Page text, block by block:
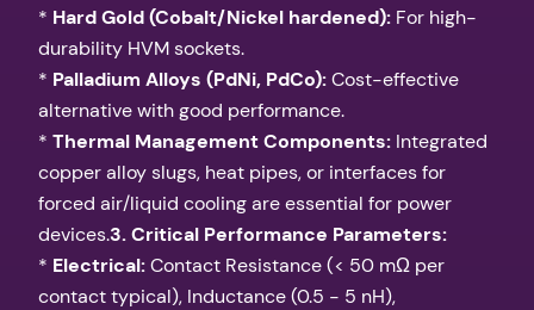
* Hard Gold (Cobalt/Nickel hardened): For high-
durability HVM sockets.
* Palladium Alloys (PdNi, PdCo):Cost-effective
alternative with good performance.
* Thermal Management Components: Integrated
copper alloy slugs, heat pipes, or interfaces for
forced air/liquid cooling are essential for power
devices.3. Critical Performance Parameters:
* Electrical:Contact Resistance (< 50 mΩ per
contact typical), Inductance (0.5 - 5 nH),